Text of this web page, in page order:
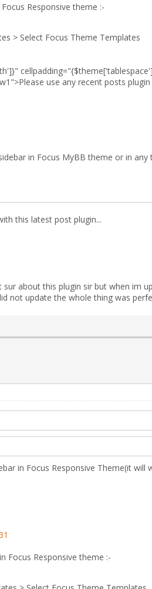
Responsive theme :-
> Select Focus Theme Templates
use any recent posts
in Focus MyBB theme or in any
this latest post plugin...
about this plugin sir but when im
not update the whole thing was
in Focus Responsive Theme(it
Focus Responsive theme :-